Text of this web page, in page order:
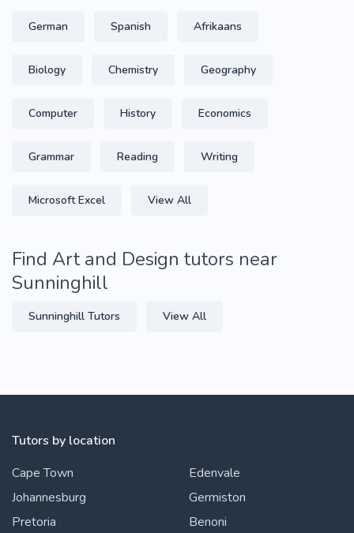
German Spanish Afrikaans
Biology Chemistry Geography
Computer History Economics
Grammar Reading Writing
Microsoft Excel View All
Find Art and Design tutors near
Sunninghill
Sunninghill Tutors View All
Tutors by location
Cape Town
Johannesburg
Pretoria
Edenvale
Germiston
Benoni